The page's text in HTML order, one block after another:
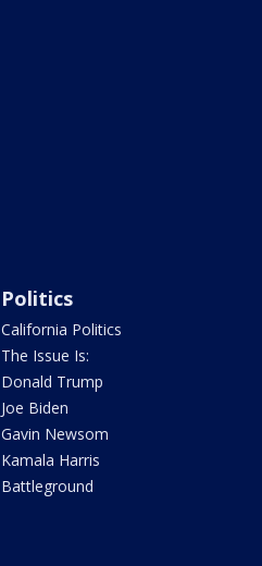
Politics
California Politics
The Issue Is:
Donald Trump
Joe Biden
Gavin Newsom
Kamala Harris
Battleground